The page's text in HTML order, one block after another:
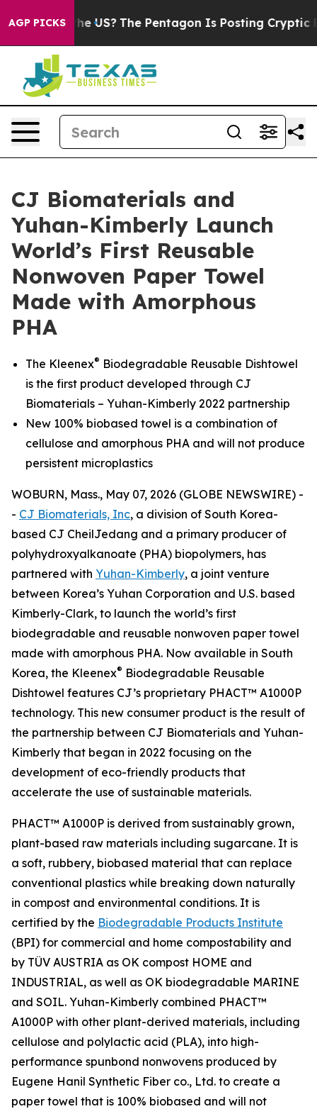
AGP PICKS
the US? The Pentagon Is Posting Cryptic
CJ Biomaterials and
Yuhan-Kimberly Launch
World’s First Reusable
Nonwoven Paper Towel
Made with Amorphous
PHA
The Kleenex® Biodegradable Reusable Dishtowel
is the first product developed through CJ
Biomaterials – Yuhan-Kimberly 2022 partnership
New 100% biobased towel is a combination of
cellulose and amorphous PHA and will not produce
persistent microplastics
WOBURN, Mass., May 07, 2026 (GLOBE NEWSWIRE) -
- CJ Biomaterials, Inc, a division of South Korea-
based CJ CheilJedang and a primary producer of
polyhydroxyalkanoate (PHA) biopolymers, has
partnered with Yuhan-Kimberly, a joint venture
between Korea’s Yuhan Corporation and U.S. based
Kimberly-Clark, to launch the world’s first
biodegradable and reusable nonwoven paper towel
made with amorphous PHA. Now available in South
Korea, the Kleenex® Biodegradable Reusable
Dishtowel features CJ’s proprietary PHACT™ A1000P
technology. This new consumer product is the result of
the partnership between CJ Biomaterials and Yuhan-
Kimberly that began in 2022 focusing on the
development of eco-friendly products that
accelerate the use of sustainable materials.
PHACT™ A1000P is derived from sustainably grown,
plant-based raw materials including sugarcane. It is
a soft, rubbery, biobased material that can replace
conventional plastics while breaking down naturally
in compost and environmental conditions. It is
certified by the Biodegradable Products Institute
(BPI) for commercial and home compostability and
by TÜV AUSTRIA as OK compost HOME and
INDUSTRIAL, as well as OK biodegradable MARINE
and SOIL. Yuhan-Kimberly combined PHACT™
A1000P with other plant-derived materials, including
cellulose and polylactic acid (PLA), into high-
performance spunbond nonwovens produced by
Eugene Hanil Synthetic Fiber co., Ltd. to create a
paper towel that is 100% biobased and will not